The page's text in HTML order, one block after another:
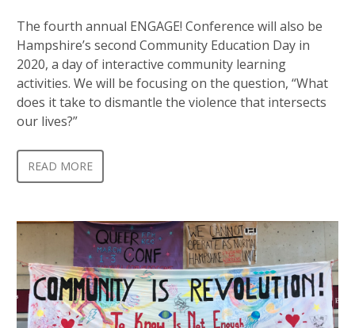
The fourth annual ENGAGE! Conference will also be
Hampshire’s second Community Education Day in
2020, a day of interactive community learning
activities. We will be focusing on the question, “What
does it take to dismantle the violence that intersects
our lives?”
READ MORE